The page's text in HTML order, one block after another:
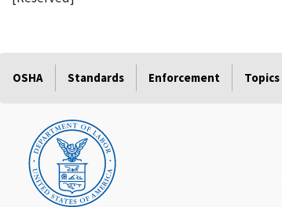
OSHA Standards Enforcement Topics